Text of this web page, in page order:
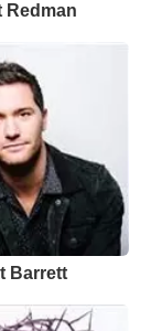
Redman
Barrett